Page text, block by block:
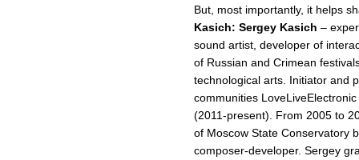
But, most importantly, it helps
Kasich: Sergey Kasich –
sound artist, developer of
of Russian and Crimean
technological arts. Initiator and
communities
(2011-present). From 2005 to
of Moscow State Conservatory
composer-developer. Sergey